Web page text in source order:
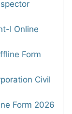
I Online
Form
Civil
Form 2026